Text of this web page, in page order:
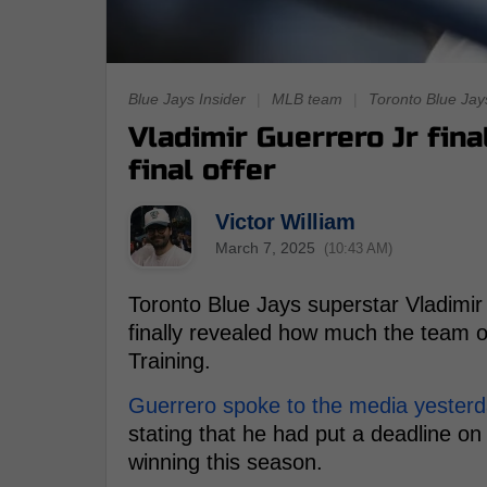
Blue Jays Insider MLB team Toronto Blue
Vladimir Guerrero Jr
final offer
Victor William
March 7, 2025 (10:43 AM)
Toronto Blue Jays superstar
finally revealed how much the team
Training.
Guerrero spoke to the media
stating that he had put a deadline
winning this season.